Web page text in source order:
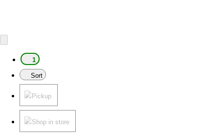
1
Sort
Pickup
Shop in store